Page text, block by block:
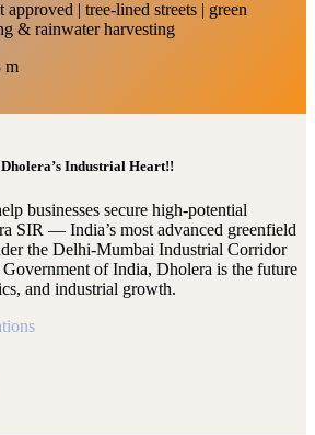
| tree-lined streets | green
& rainwater harvesting
m
Industrial Heart!!
businesses secure high-potential
SIR — India’s most advanced greenfield
the Delhi-Mumbai Industrial Corridor
of India, Dholera is the future
and industrial growth.